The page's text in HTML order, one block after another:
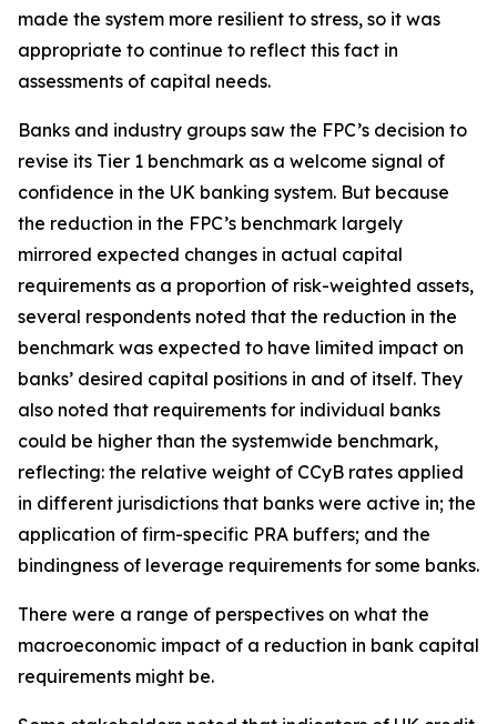
made the system more resilient to stress, so it was
appropriate to continue to reflect this fact in
assessments of capital needs.
Banks and industry groups saw the FPC’s decision to
revise its Tier 1 benchmark as a welcome signal of
confidence in the UK banking system. But because
the reduction in the FPC’s benchmark largely
mirrored expected changes in actual capital
requirements as a proportion of risk-weighted assets,
several respondents noted that the reduction in the
benchmark was expected to have limited impact on
banks’ desired capital positions in and of itself. They
also noted that requirements for individual banks
could be higher than the systemwide benchmark,
reflecting: the relative weight of CCyB rates applied
in different jurisdictions that banks were active in; the
application of firm-specific PRA buffers; and the
bindingness of leverage requirements for some banks.
There were a range of perspectives on what the
macroeconomic impact of a reduction in bank capital
requirements might be.